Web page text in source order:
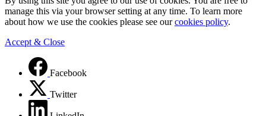
manage this via your browser setting at any time. To learn more
about how we use the cookies please see ourcookies policy.
Accept & Close
Facebook
Twitter